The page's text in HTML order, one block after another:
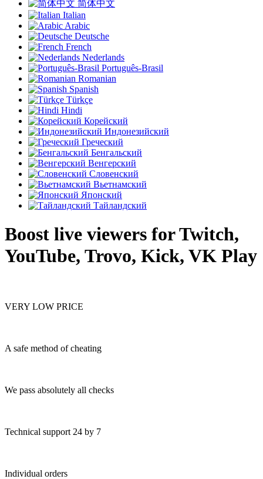
简体中文
Italian
Arabic
Deutsche
French
Nederlands
Português-Brasil
Romanian
Spanish
Türkçe
Hindi
Корейский
Индонезийский
Греческий
Бенгальский
Венгерский
Словенский
Вьетнамский
Японский
Тайландский
Boost live viewers for Twitch,
YouTube, Trovo, Kick, VK Play
VERY LOW PRICE
A safe method of cheating
We pass absolutely all checks
Technical support 24 by 7
Individual orders